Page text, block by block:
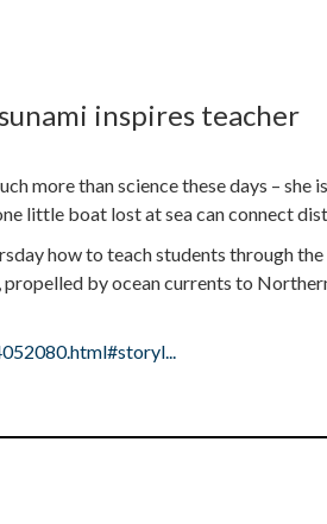
inspires teacher
more than science these days – she
little boat lost at sea can connect
how to teach students through
propelled by ocean currents to